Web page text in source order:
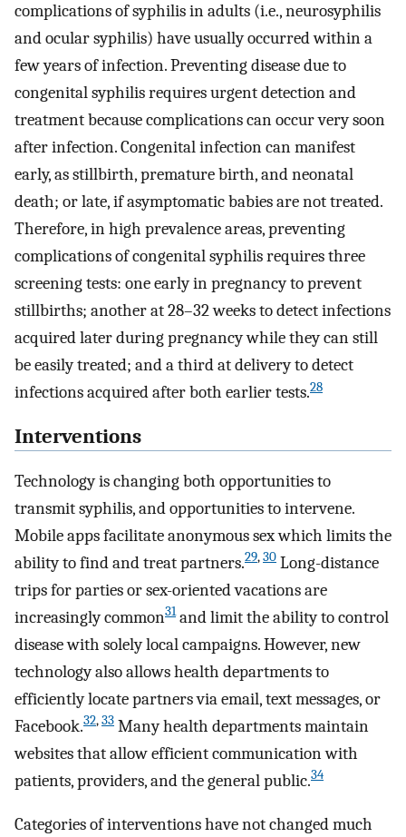
complications of syphilis in adults (i.e., neurosyphilis
and ocular syphilis) have usually occurred within a
few years of infection. Preventing disease due to
congenital syphilis requires urgent detection and
treatment because complications can occur very soon
after infection. Congenital infection can manifest
early, as stillbirth, premature birth, and neonatal
death; or late, if asymptomatic babies are not treated.
Therefore, in high prevalence areas, preventing
complications of congenital syphilis requires three
screening tests: one early in pregnancy to prevent
stillbirths; another at 28–32 weeks to detect infections
acquired later during pregnancy while they can still
be easily treated; and a third at delivery to detect
infections acquired after both earlier tests.28
Interventions
Technology is changing both opportunities to
transmit syphilis, and opportunities to intervene.
Mobile apps facilitate anonymous sex which limits the
ability to find and treat partners.29,30 Long-distance
trips for parties or sex-oriented vacations are
increasingly common31and limit the ability to control
disease with solely local campaigns. However, new
technology also allows health departments to
efficiently locate partners via email, text messages, or
Facebook.32,33 Many health departments maintain
websites that allow efficient communication with
patients, providers, and the general public.34
Categories of interventions have not changed much